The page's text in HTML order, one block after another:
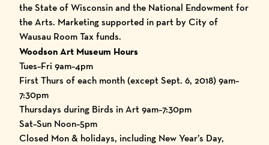
the State of Wisconsin and the National Endowment for
the Arts. Marketing supported in part by City of
Wausau Room Tax funds.
Woodson Art Museum Hours
Tues–Fri 9am–4pm
First Thurs of each month (except Sept. 6, 2018) 9am–
7:30pm
Thursdays during Birds in Art 9am–7:30pm
Sat–Sun Noon–5pm
Closed Mon & holidays, including New Year’s Day,